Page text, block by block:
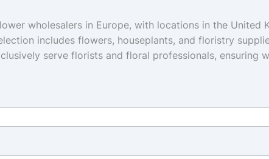
wholesalers in Europe, with locations in the United
includes flowers, houseplants, and floristry
serve florists and floral professionals, ensuring